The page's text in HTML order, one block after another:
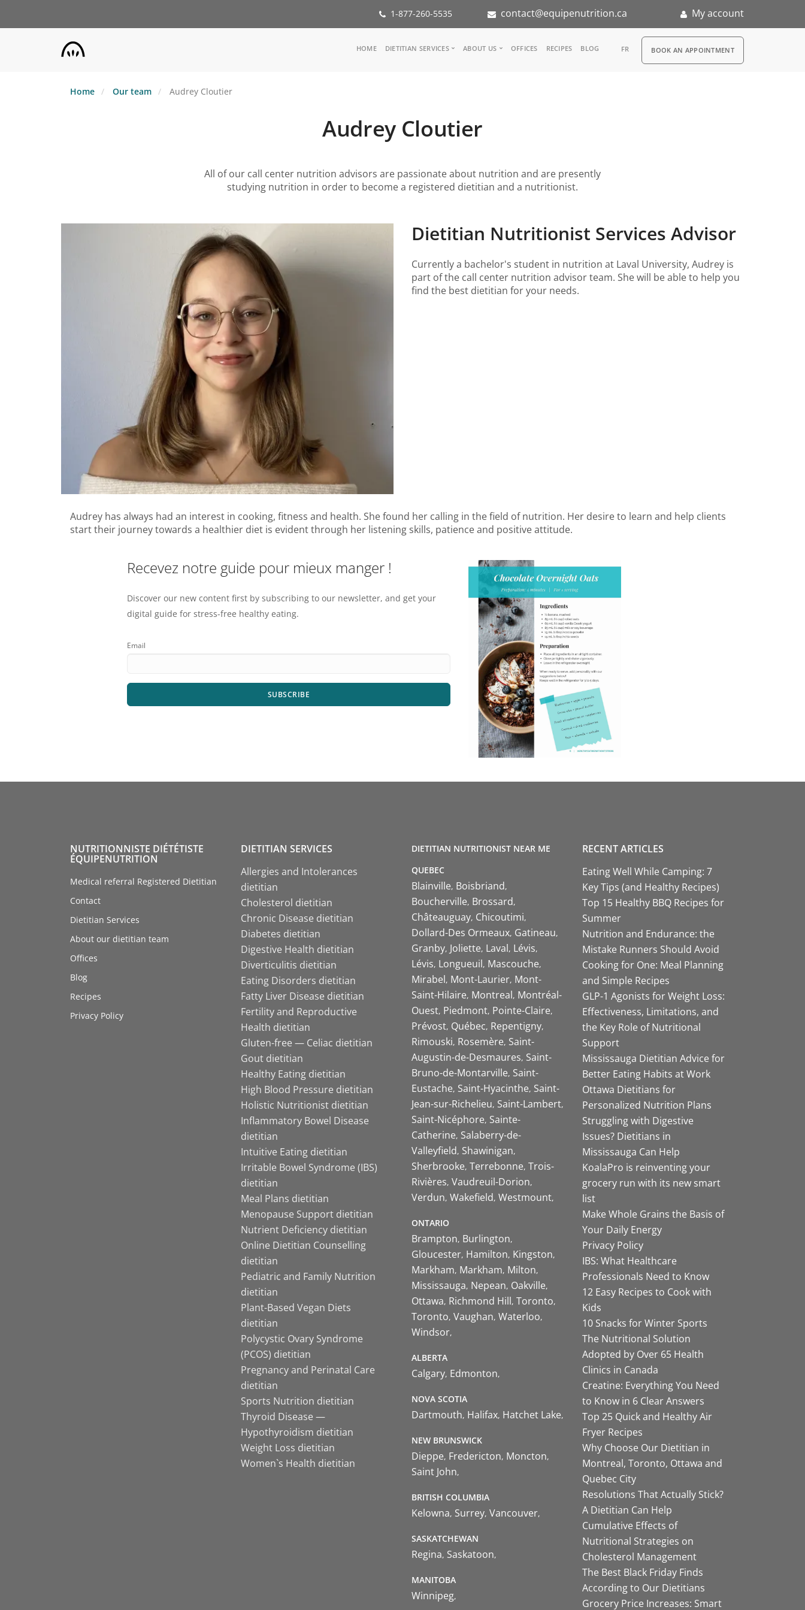
1-877-260-5535 contact@equipenutrition.ca My account
Main
HOME DIETITIAN SERVICES
Inspiration Groups
KoalaPro
ABOUT US
FAQ
OFFICES RECIPES BLOG FR RDV
BOOK AN APPOINTMENT
Home Our team Audrey Cloutier
Audrey Cloutier
All of our call center nutrition advisors are passionate about nutrition and are presently
studying nutrition in order to become a registered dietitian and a nutritionist.
Dietitian Nutritionist Services Advisor
Currently a bachelor's student in nutrition at Laval University, Audrey is
part of the call center nutrition advisor team. She will be able to help you
find the best dietitian for your needs.
Audrey has always had an interest in cooking, fitness and health. She found her calling in the field of nutrition. Her desire to learn and help clients
start their journey towards a healthier diet is evident through her listening skills, patience and positive attitude.
Recevez notre guide pour mieux manger !
Discover our new content first by subscribing to our newsletter, and get your
digital guide for stress-free healthy eating.
Email
SUBSCRIBE
NUTRITIONNISTE DIÉTÉTISTE
ÉQUIPENUTRITION
Medical referral Registered Dietitian
Contact
Dietitian Services
About our dietitian team
Offices
Blog
Recipes
Privacy Policy
DIETITIAN SERVICES
Allergies and Intolerances
dietitian
Cholesterol dietitian
Chronic Disease dietitian
Diabetes dietitian
Digestive Health dietitian
Diverticulitis dietitian
Eating Disorders dietitian
Fatty Liver Disease dietitian
Fertility and Reproductive
Health dietitian
Gluten-free — Celiac dietitian
Gout dietitian
Healthy Eating dietitian
High Blood Pressure dietitian
Holistic Nutritionist dietitian
Inflammatory Bowel Disease
dietitian
Intuitive Eating dietitian
Irritable Bowel Syndrome (IBS)
dietitian
Meal Plans dietitian
Menopause Support dietitian
Nutrient Deficiency dietitian
Online Dietitian Counselling
dietitian
Pediatric and Family Nutrition
dietitian
Plant-Based Vegan Diets
dietitian
Polycystic Ovary Syndrome
(PCOS) dietitian
Pregnancy and Perinatal Care
dietitian
Sports Nutrition dietitian
Thyroid Disease —
Hypothyroidism dietitian
Weight Loss dietitian
Women`s Health dietitian
DIETITIAN NUTRITIONIST NEAR ME
QUEBEC
Blainville Boisbriand
Boucherville Brossard
Châteauguay Chicoutimi
Dollard-Des Ormeaux Gatineau
Granby Joliette Laval Lévis
Lévis Longueuil Mascouche
Mirabel Mont-Laurier Mont-
Saint-Hilaire Montreal Montréal-
Ouest Piedmont Pointe-Claire
Prévost Québec Repentigny
Rimouski Rosemère Saint-
Augustin-de-Desmaures Saint-
Bruno-de-Montarville Saint-
Eustache Saint-Hyacinthe Saint-
Jean-sur-Richelieu Saint-Lambert
Saint-Nicéphore Sainte-
Catherine Salaberry-de-
Valleyfield Shawinigan
Sherbrooke Terrebonne Trois-
Rivières Vaudreuil-Dorion
Verdun Wakefield Westmount
ONTARIO
Brampton Burlington
Gloucester Hamilton Kingston
Markham Markham Milton
Mississauga Nepean Oakville
Ottawa Richmond Hill Toronto
Toronto Vaughan Waterloo
Windsor
ALBERTA
Calgary Edmonton
NOVA SCOTIA
Dartmouth Halifax Hatchet Lake
NEW BRUNSWICK
Dieppe Fredericton Moncton
Saint John
BRITISH COLUMBIA
Kelowna Surrey Vancouver
SASKATCHEWAN
Regina Saskatoon
MANITOBA
Winnipeg
RECENT ARTICLES
Eating Well While Camping: 7
Key Tips (and Healthy Recipes)
Top 15 Healthy BBQ Recipes for
Summer
Nutrition and Endurance: the
Mistake Runners Should Avoid
Cooking for One: Meal Planning
and Simple Recipes
GLP-1 Agonists for Weight Loss:
Effectiveness, Limitations, and
the Key Role of Nutritional
Support
Mississauga Dietitian Advice for
Better Eating Habits at Work
Ottawa Dietitians for
Personalized Nutrition Plans
Struggling with Digestive
Issues? Dietitians in
Mississauga Can Help
KoalaPro is reinventing your
grocery run with its new smart
list
Make Whole Grains the Basis of
Your Daily Energy
Privacy Policy
IBS: What Healthcare
Professionals Need to Know
12 Easy Recipes to Cook with
Kids
10 Snacks for Winter Sports
The Nutritional Solution
Adopted by Over 65 Health
Clinics in Canada
Creatine: Everything You Need
to Know in 6 Clear Answers
Top 25 Quick and Healthy Air
Fryer Recipes
Why Choose Our Dietitian in
Montreal, Toronto, Ottawa and
Quebec City
Resolutions That Actually Stick?
A Dietitian Can Help
Cumulative Effects of
Nutritional Strategies on
Cholesterol Management
The Best Black Friday Finds
According to Our Dietitians
Grocery Price Increases: Smart